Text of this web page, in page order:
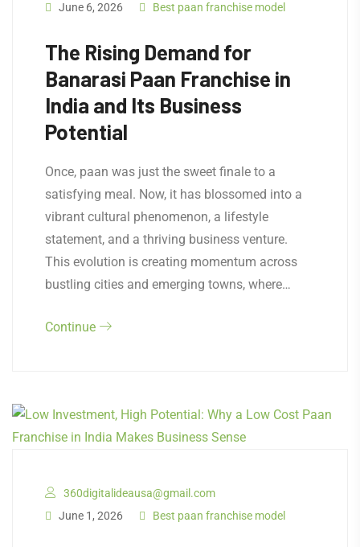
June 6, 2026
Best paan franchise model
The Rising Demand for
Banarasi Paan Franchise in
India and Its Business
Potential
Once, paan was just the sweet finale to a
satisfying meal. Now, it has blossomed into a
vibrant cultural phenomenon, a lifestyle
statement, and a thriving business venture.
This evolution is creating momentum across
bustling cities and emerging towns, where…
Continue
360digitalideausa@gmail.com
June 1, 2026
Best paan franchise model